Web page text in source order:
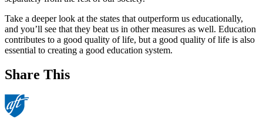
Take a deeper look at the states that outperform us educationally,
and you’ll see that they beat us in other measures as well. Education
contributes to a good quality of life, but a good quality of life is also
essential to creating a good education system.
Share This